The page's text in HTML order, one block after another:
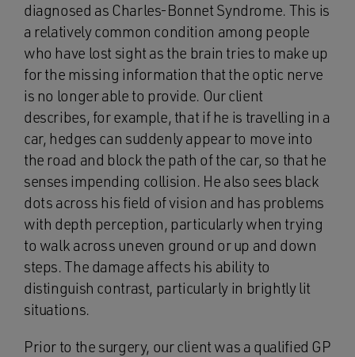
diagnosed as Charles-Bonnet Syndrome. This is
a relatively common condition among people
who have lost sight as the brain tries to make up
for the missing information that the optic nerve
is no longer able to provide. Our client
describes, for example, that if he is travelling in a
car, hedges can suddenly appear to move into
the road and block the path of the car, so that he
senses impending collision. He also sees black
dots across his field of vision and has problems
with depth perception, particularly when trying
to walk across uneven ground or up and down
steps. The damage affects his ability to
distinguish contrast, particularly in brightly lit
situations.
Prior to the surgery, our client was a qualified GP